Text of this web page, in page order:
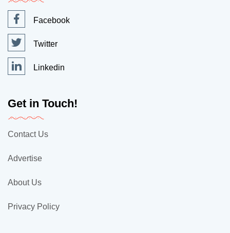
Facebook
Twitter
Linkedin
Get in Touch!
Contact Us
Advertise
About Us
Privacy Policy